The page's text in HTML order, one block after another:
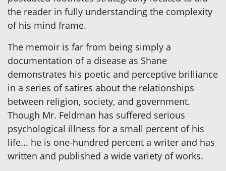
the reader in fully understanding the complexity
of his mind frame.
The memoir is far from being simply a
documentation of a disease as Shane
demonstrates his poetic and perceptive brilliance
in a series of satires about the relationships
between religion, society, and government.
Though Mr. Feldman has suffered serious
psychological illness for a small percent of his
life... he is one-hundred percent a writer and has
written and published a wide variety of works.